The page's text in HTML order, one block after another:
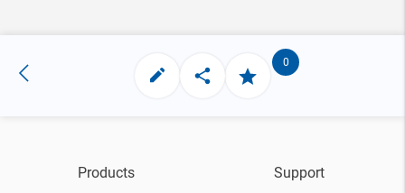
0
Products Support